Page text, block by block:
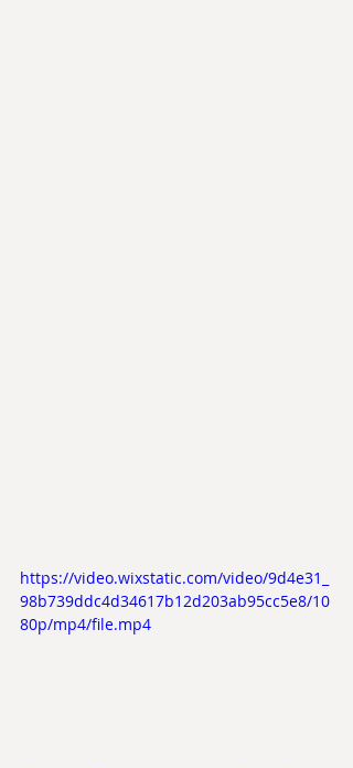
https://video.wixstatic.com/video/9d4e31_
98b739ddc4d34617b12d203ab95cc5e8/10
80p/mp4/file.mp4